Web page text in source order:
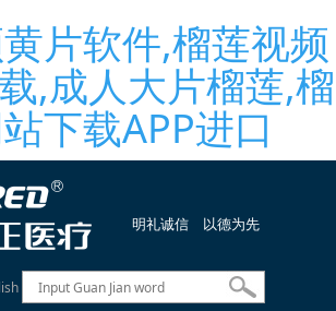
片软件,榴莲视频
,成人大片榴莲,榴
下载APP进口
明礼诚信 以德为先